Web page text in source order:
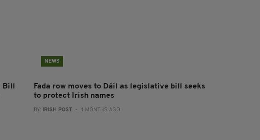
NEWS
Fada row moves to Dáil as legislative bill seeks
to protect Irish names
BY: IRISH POST - 4 MONTHS AGO